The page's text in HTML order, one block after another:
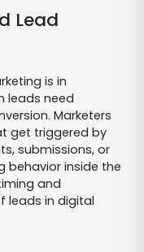
Lead
is in
leads need
Marketers
get triggered by
submissions, or
behavior inside the
and
leads in digital